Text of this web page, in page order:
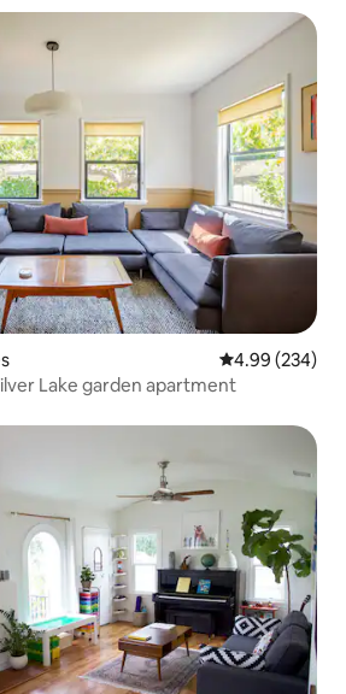
4.99 out of 5
4.99 (234)
Lake garden apartment